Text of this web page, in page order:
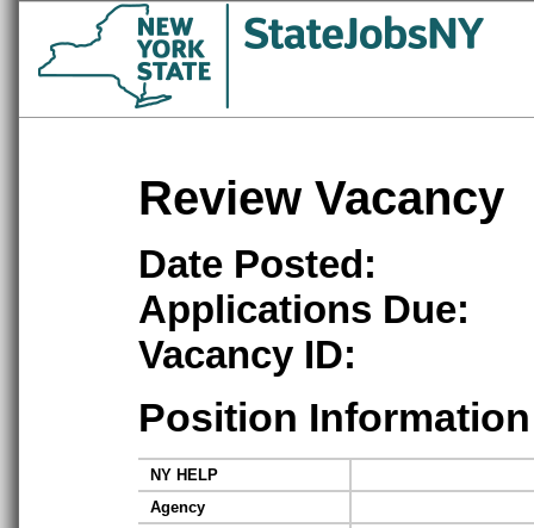
Review Vacancy
Date Posted:
Applications Due:
Vacancy ID:
Position Information
NY HELP
Agency